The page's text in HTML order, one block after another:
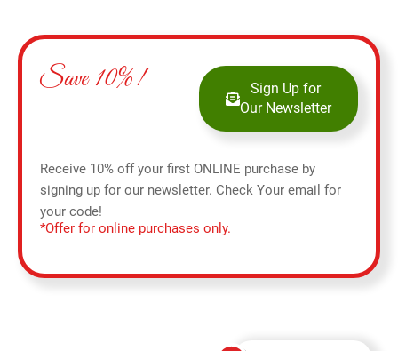
Save 10%!
Sign Up for
Our Newsletter
Receive 10% off your first ONLINE purchase by
signing up for our newsletter. Check Your email for
your code!
*Offer for online purchases only.